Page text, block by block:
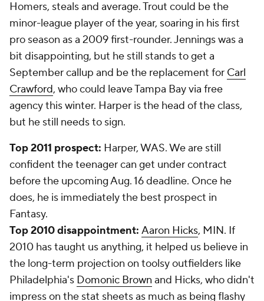
Homers, steals and average. Trout could be the
minor-league player of the year, soaring in his first
pro season as a 2009 first-rounder. Jennings was a
bit disappointing, but he still stands to get a
September callup and be the replacement for Carl
Crawford, who could leave Tampa Bay via free
agency this winter. Harper is the head of the class,
but he still needs to sign.
Top 2011 prospect: Harper, WAS. We are still
confident the teenager can get under contract
before the upcoming Aug. 16 deadline. Once he
does, he is immediately the best prospect in
Fantasy.
Top 2010 disappointment: Aaron Hicks, MIN. If
2010 has taught us anything, it helped us believe in
the long-term projection on toolsy outfielders like
Philadelphia's Domonic Brown and Hicks, who didn't
impress on the stat sheets as much as being flashy